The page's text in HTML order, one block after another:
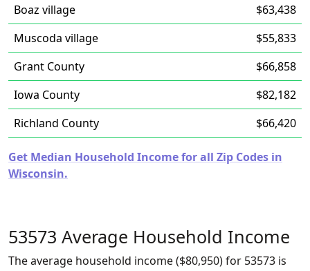
Boaz village
$63,438
Muscoda village
$55,833
Grant County
$66,858
Iowa County
$82,182
Richland County
$66,420
Get Median Household Income for all Zip Codes in
Wisconsin.
53573 Average Household Income
The average household income ($80,950) for 53573 is